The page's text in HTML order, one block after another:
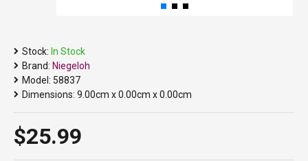
Stock: In Stock
Brand: Niegeloh
Model: 58837
Dimensions: 9.00cm x 0.00cm x 0.00cm
$25.99